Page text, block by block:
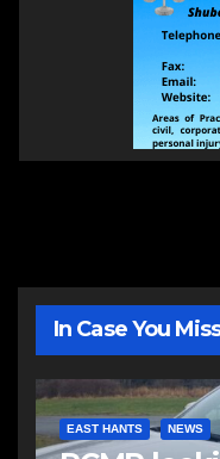
In Case You
EAST HANTS NEWS